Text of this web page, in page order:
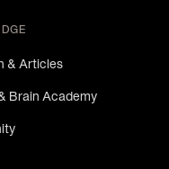
& Articles
Brain Academy